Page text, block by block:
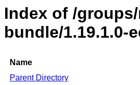
Index of /
bundle/1.19.1.0-
Name
Parent Directory